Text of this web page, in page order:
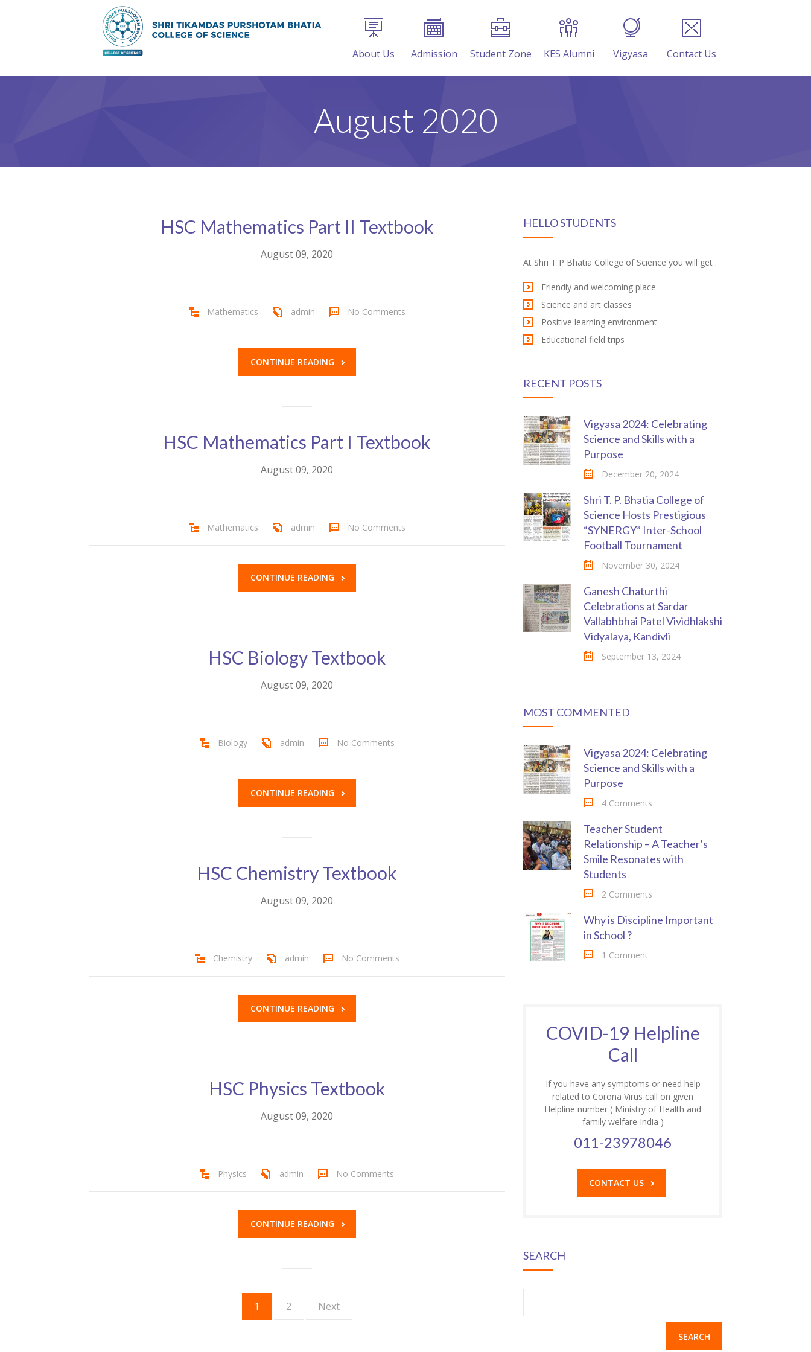
About Us Admission Student Zone KES Alumni Vigyasa Contact Us
August 2020
HSC Mathematics Part II Textbook
August 09, 2020
Mathematics admin No Comments
CONTINUE READING
HSC Mathematics Part I Textbook
August 09, 2020
Mathematics admin No Comments
CONTINUE READING
HSC Biology Textbook
August 09, 2020
Biology admin No Comments
CONTINUE READING
HSC Chemistry Textbook
August 09, 2020
Chemistry admin No Comments
CONTINUE READING
HSC Physics Textbook
August 09, 2020
Physics admin No Comments
CONTINUE READING
1 2 Next
HELLO STUDENTS
At Shri T P Bhatia College of Science you will get :
Friendly and welcoming place
Science and art classes
Positive learning environment
Educational field trips
RECENT POSTS
Vigyasa 2024: Celebrating
Science and Skills with a
Purpose
December 20, 2024
Shri T. P. Bhatia College of
Science Hosts Prestigious
“SYNERGY” Inter-School
Football Tournament
November 30, 2024
Ganesh Chaturthi
Celebrations at Sardar
Vallabhbhai Patel Vividhlakshi
Vidyalaya, Kandivli
September 13, 2024
MOST COMMENTED
Vigyasa 2024: Celebrating
Science and Skills with a
Purpose
4 Comments
Teacher Student
Relationship – A Teacher’s
Smile Resonates with
Students
2 Comments
Why is Discipline Important
in School ?
1 Comment
COVID-19 Helpline
Call
If you have any symptoms or need help
related to Corona Virus call on given
Helpline number ( Ministry of Health and
family welfare India )
011-23978046
CONTACT US
SEARCH